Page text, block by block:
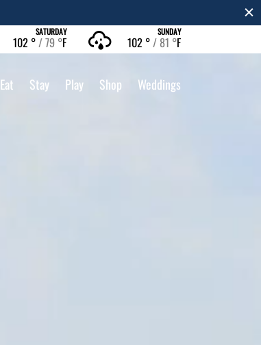
SATURDAY
102 ° 79 °F
SUNDAY
102 ° 81 °F
Eat Stay Play Shop Weddings